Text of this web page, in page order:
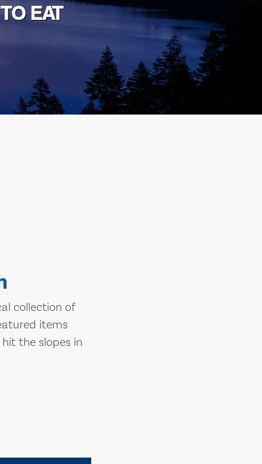
EAT
collection of
items
the slopes in